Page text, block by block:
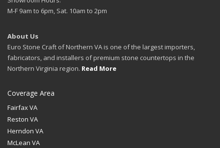
M-F 9am to 6pm, Sat. 10am to 2pm
About Us
Euro Stone Craft of Northern VA is one of the largest importers,
fabricators, and installers of premium stone countertops in the
Northern Virginia region. Read More
Coverage Area
Fairfax VA
Reston VA
Herndon VA
McLean VA